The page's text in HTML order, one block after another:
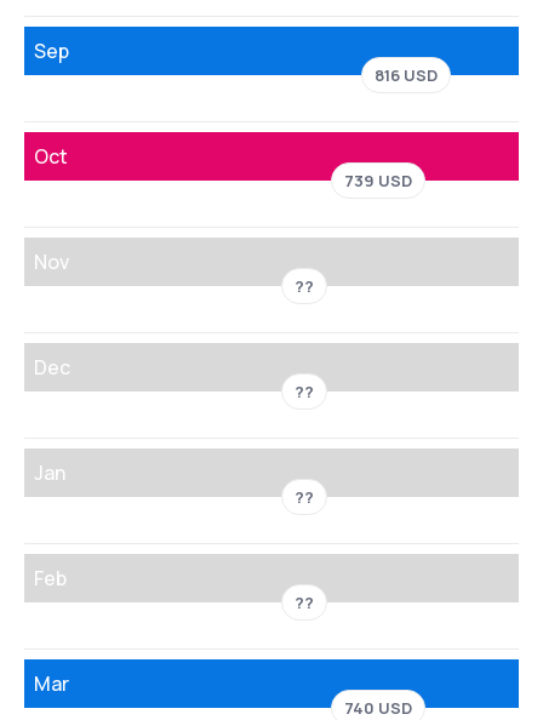
Sep
816 USD
Oct
739 USD
Nov
??
Dec
??
Jan
??
Feb
??
Mar
740 USD